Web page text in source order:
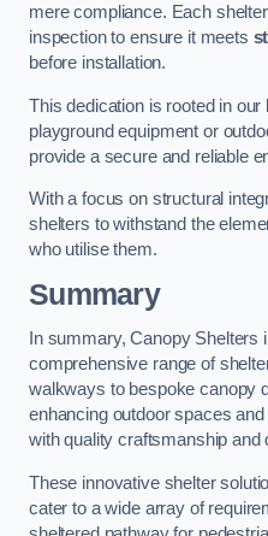
mere compliance. Each
inspection to ensure it meets
before installation.
This dedication is rooted in
playground equipment or
provide a secure and reliable
With a focus on structural
shelters to withstand the
who utilise them.
Summary
In summary, Canopy Shelters
comprehensive range of
walkways to bespoke canopy
enhancing outdoor spaces
with quality craftsmanship and
These innovative shelter
cater to a wide array of